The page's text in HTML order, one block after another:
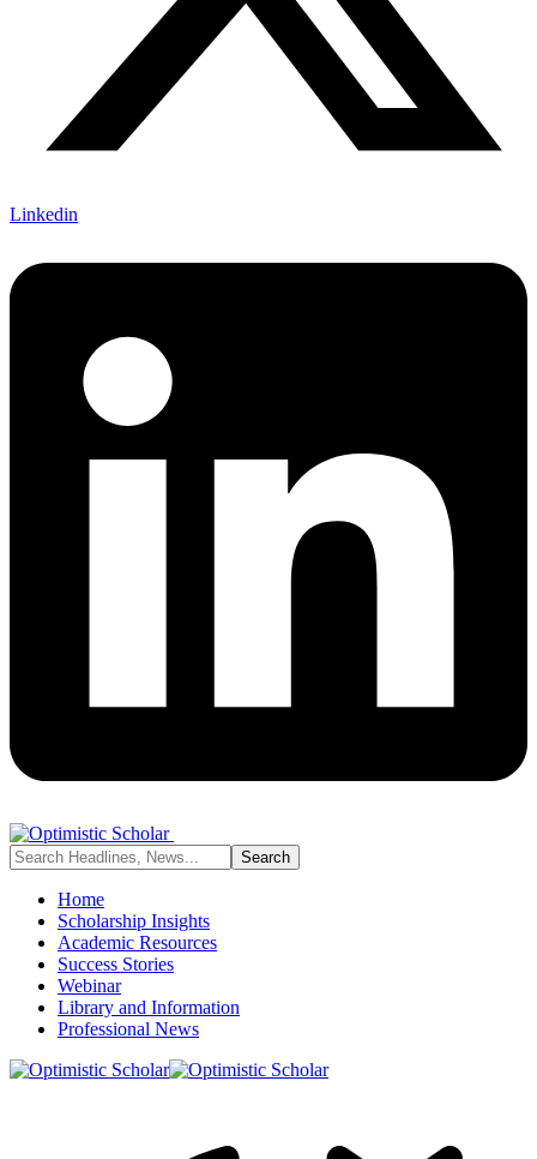
Linkedin
Home
Scholarship Insights
Academic Resources
Success Stories
Webinar
Library and Information
Professional News